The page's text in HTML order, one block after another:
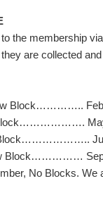
the membership
are collected
Block………….. Feb
May
Block……………
No Blocks. We